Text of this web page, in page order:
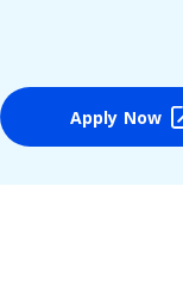
Apply Now